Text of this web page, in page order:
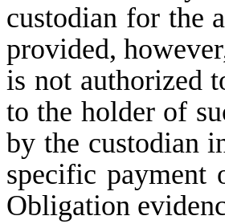
custodian for the
provided,
is not authorized
to the holder of
by the custodian
specific payment
Obligation